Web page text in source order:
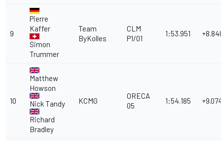
9
Pierre
Kaffer
Simon
Trummer
Team
ByKolles
CLM
P1/01
1:53.951
10
Matthew
Howson
Nick Tandy
Richard
Bradley
KCMG
ORECA
05
1:54.185